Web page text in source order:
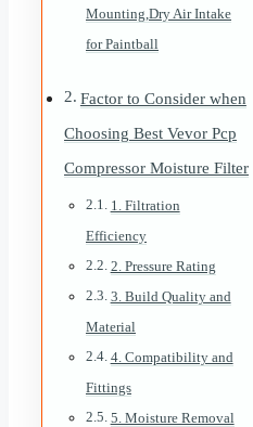
Mounting,Dry Air Intake
for Paintball
Factor to Consider when
Choosing Best Vevor Pcp
Compressor Moisture Filter
1. Filtration
Efficiency
2. Pressure Rating
3. Build Quality and
Material
4. Compatibility and
Fittings
5. Moisture Removal